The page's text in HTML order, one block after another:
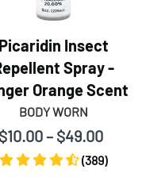
Picaridin Insect
Spray -
Orange Scent
BODY WORN
$10.00 – $49.00
(389)